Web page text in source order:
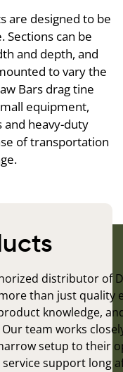
are designed to be
Sections can be
and depth, and
to vary the
Bars drag tine
equipment,
heavy-duty
of transportation
distributor of
than just
knowledge,
team works
setup to their
support long